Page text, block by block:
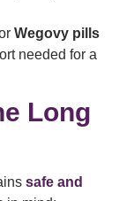
Wegovy pills
needed for a
Long
safe and